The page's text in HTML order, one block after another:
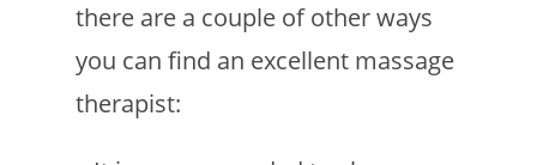
there are a couple of other ways
you can find an excellent massage
therapist: